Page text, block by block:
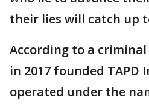
their lies will catch up
According to a
in 2017 founded TAPD
operated under the